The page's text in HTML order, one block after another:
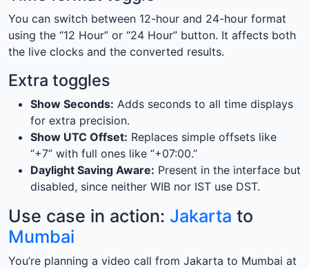
You can switch between 12-hour and 24-hour format
using the “12 Hour” or “24 Hour” button. It affects both
the live clocks and the converted results.
Extra toggles
Show Seconds: Adds seconds to all time displays
for extra precision.
Show UTC Offset: Replaces simple offsets like
“+7” with full ones like “+07:00.”
Daylight Saving Aware: Present in the interface but
disabled, since neither WIB nor IST use DST.
Use case in action: Jakarta to
Mumbai
You’re planning a video call from Jakarta to Mumbai at